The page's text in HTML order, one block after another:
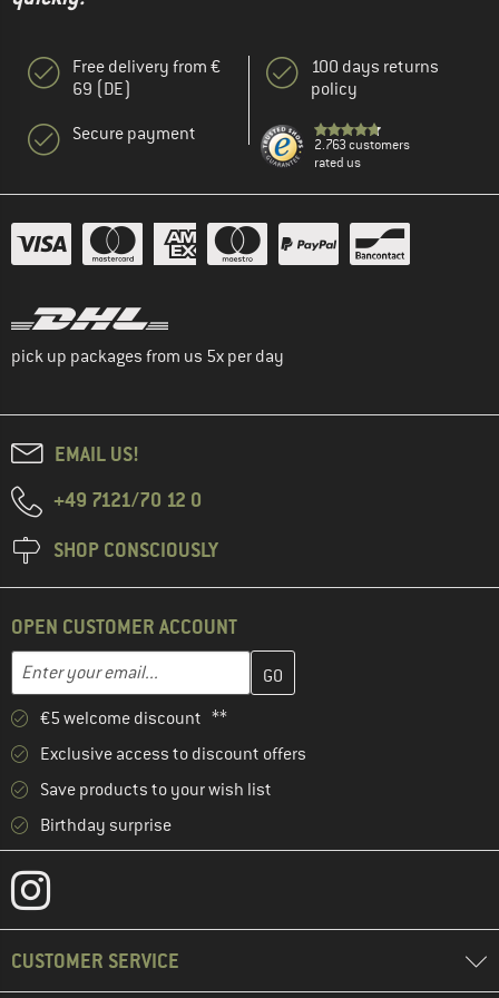
Free delivery from €
69 (DE)
Secure payment
100 days returns
policy
2.763 customers
rated us
pick up packages from us 5x per day
EMAIL US!
+49 7121/70 12 0
SHOP CONSCIOUSLY
OPEN CUSTOMER ACCOUNT
Email address
Enter your email address here and create your customer
€5 welcome discount **
Exclusive access to discount offers
Save products to your wish list
Birthday surprise
CUSTOMER SERVICE